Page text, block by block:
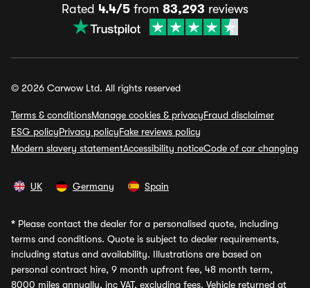
Rated 4.4/5 from 83,293 reviews
© 2026 Carwow Ltd. All rights reserved
Terms & conditionsManage cookies & privacyFraud disclaimer
ESG policyPrivacy policyFake reviews policy
Modern slavery statementAccessibility noticeCode of car changing
UK Germany Spain
* Please contact the dealer for a personalised quote, including
terms and conditions. Quote is subject to dealer requirements,
including status and availability. Illustrations are based on
personal contract hire, 9 month upfront fee, 48 month term,
8000 miles annually, inc VAT, excluding fees. Vehicle returned at